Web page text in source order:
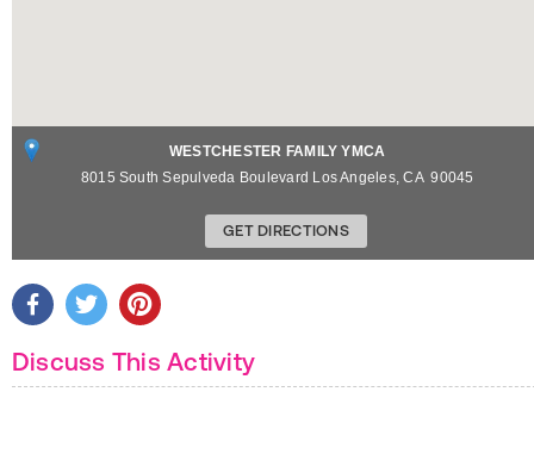
WESTCHESTER FAMILY YMCA
8015 South Sepulveda Boulevard Los Angeles,CA 90045
GET DIRECTIONS
Discuss This Activity